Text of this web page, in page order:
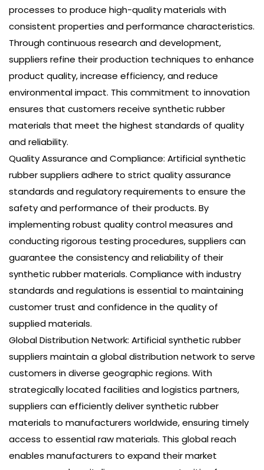
processes to produce high-quality materials with
consistent properties and performance characteristics.
Through continuous research and development,
suppliers refine their production techniques to enhance
product quality, increase efficiency, and reduce
environmental impact. This commitment to innovation
ensures that customers receive synthetic rubber
materials that meet the highest standards of quality
and reliability.
Quality Assurance and Compliance: Artificial synthetic
rubber suppliers adhere to strict quality assurance
standards and regulatory requirements to ensure the
safety and performance of their products. By
implementing robust quality control measures and
conducting rigorous testing procedures, suppliers can
guarantee the consistency and reliability of their
synthetic rubber materials. Compliance with industry
standards and regulations is essential to maintaining
customer trust and confidence in the quality of
supplied materials.
Global Distribution Network: Artificial synthetic rubber
suppliers maintain a global distribution network to serve
customers in diverse geographic regions. With
strategically located facilities and logistics partners,
suppliers can efficiently deliver synthetic rubber
materials to manufacturers worldwide, ensuring timely
access to essential raw materials. This global reach
enables manufacturers to expand their market